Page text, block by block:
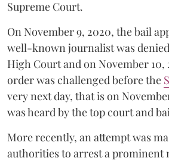
Supreme Court.
On November 9, 2020, the bail
well-known journalist was
High Court and on November 10,
order was challenged before the
very next day, that is on
was heard by the top court and
More recently, an attempt was
authorities to arrest a prominent